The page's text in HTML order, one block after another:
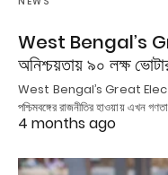
West Bengal’s
অনিশ্চয়তায় ৯০ লক্ষ
West Bengal’s Great
পশ্চিমবঙ্গের রাজনীতির হাওয়ায় এখন
4 months ago